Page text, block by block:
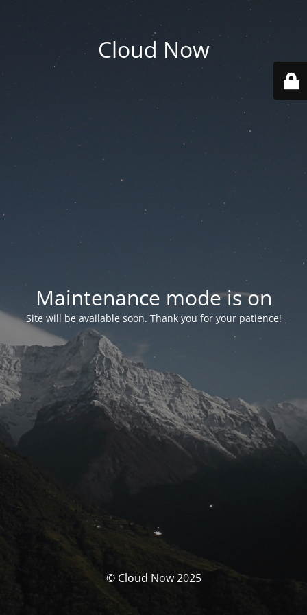
Cloud Now
Maintenance mode is on
Site will be available soon. Thank you for your patience!
© Cloud Now 2025